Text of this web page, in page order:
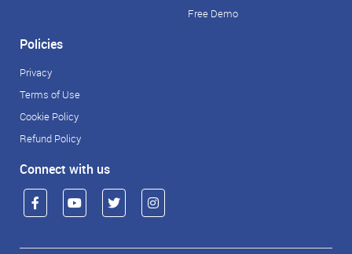
Free Demo
Policies
Privacy
Terms of Use
Cookie Policy
Refund Policy
Connect with us